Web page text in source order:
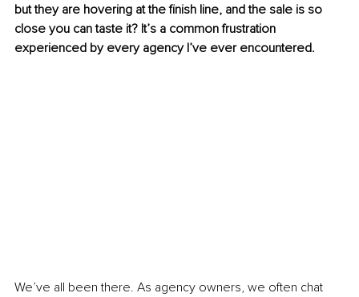
but they are hovering at the finish line, and the sale is so
close you can taste it? It’s a common frustration
experienced by every agency I’ve ever encountered.
We’ve all been there. As agency owners, we often chat